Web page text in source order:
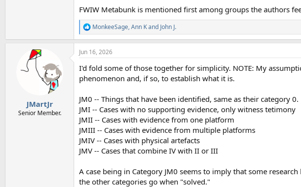
FWIW Metabunk is mentioned first among groups the authors
R
e
a
c
i
o
:
MonkeeSage,Ann Kand John J.
JMartJr
Senior Member.
Jun 16, 2026
I'd fold some of those together for simplicity. NOTE: My
phenomenon and, if so, to establish what it is.
JM0 -- Things that have been identified, same as their category 0.
JMI -- Cases with no supporting evidence, only witness tetimony
JMII -- Cases with evidence from one platform
JMIII -- Cases with evidence from multiple platforms
JMIV -- Cases with physical artefacts
JMV -- Cases that combine IV with II or III
A case being in Category JM0 seems to imply that some
the other categories go when "solved."